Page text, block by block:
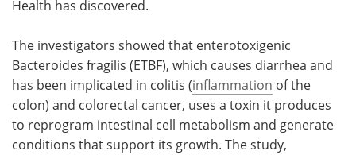
Health has discovered.
The investigators showed that enterotoxigenic
Bacteroides fragilis (ETBF), which causes diarrhea and
has been implicated in colitis (inflammation of the
colon) and colorectal cancer, uses a toxin it produces
to reprogram intestinal cell metabolism and generate
conditions that support its growth. The study,